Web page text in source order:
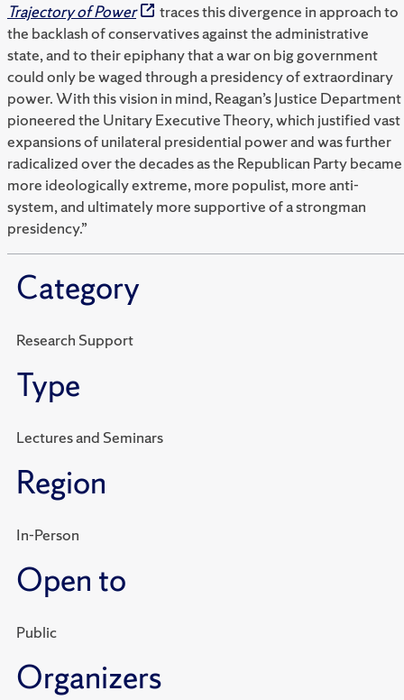
Trajectory of Power
traces this divergence in approach to
the backlash of conservatives against the administrative
state, and to their epiphany that a war on big government
could only be waged through a presidency of extraordinary
power. With this vision in mind, Reagan’s Justice Department
pioneered the Unitary Executive Theory, which justified vast
expansions of unilateral presidential power and was further
radicalized over the decades as the Republican Party became
more ideologically extreme, more populist, more anti-
system, and ultimately more supportive of a strongman
presidency.”
Category
Research Support
Type
Lectures and Seminars
Region
In-Person
Open to
Public
Organizers